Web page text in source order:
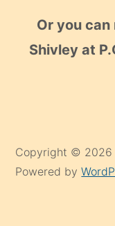
Or you
Shivley at
Copyright © 2026
Powered by